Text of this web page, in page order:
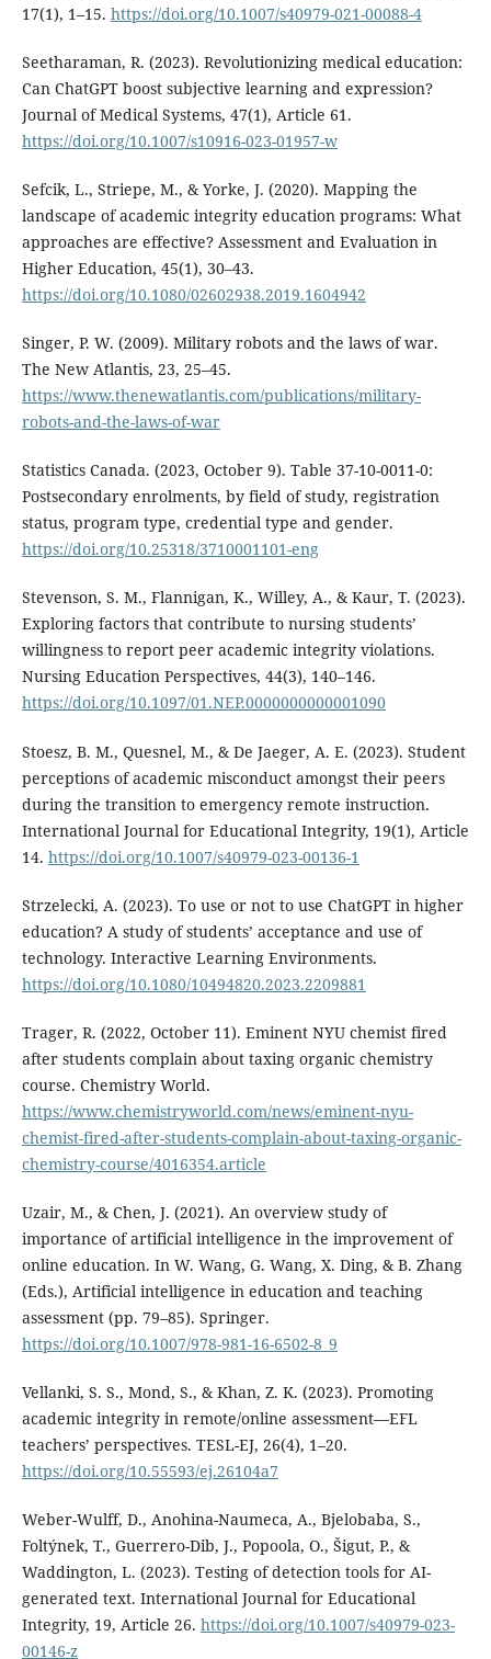
17(1), 1–15. https://doi.org/10.1007/s40979-021-00088-4
Seetharaman, R. (2023). Revolutionizing medical education:
Can ChatGPT boost subjective learning and expression?
Journal of Medical Systems, 47(1), Article 61.
https://doi.org/10.1007/s10916-023-01957-w
Sefcik, L., Striepe, M., & Yorke, J. (2020). Mapping the
landscape of academic integrity education programs: What
approaches are effective? Assessment and Evaluation in
Higher Education, 45(1), 30–43.
https://doi.org/10.1080/02602938.2019.1604942
Singer, P. W. (2009). Military robots and the laws of war.
The New Atlantis, 23, 25–45.
https://www.thenewatlantis.com/publications/military-
robots-and-the-laws-of-war
Statistics Canada. (2023, October 9). Table 37-10-0011-0:
Postsecondary enrolments, by field of study, registration
status, program type, credential type and gender.
https://doi.org/10.25318/3710001101-eng
Stevenson, S. M., Flannigan, K., Willey, A., & Kaur, T. (2023).
Exploring factors that contribute to nursing students’
willingness to report peer academic integrity violations.
Nursing Education Perspectives, 44(3), 140–146.
https://doi.org/10.1097/01.NEP.0000000000001090
Stoesz, B. M., Quesnel, M., & De Jaeger, A. E. (2023). Student
perceptions of academic misconduct amongst their peers
during the transition to emergency remote instruction.
International Journal for Educational Integrity, 19(1), Article
14. https://doi.org/10.1007/s40979-023-00136-1
Strzelecki, A. (2023). To use or not to use ChatGPT in higher
education? A study of students’ acceptance and use of
technology. Interactive Learning Environments.
https://doi.org/10.1080/10494820.2023.2209881
Trager, R. (2022, October 11). Eminent NYU chemist fired
after students complain about taxing organic chemistry
course. Chemistry World.
https://www.chemistryworld.com/news/eminent-nyu-
chemist-fired-after-students-complain-about-taxing-organic-
chemistry-course/4016354.article
Uzair, M., & Chen, J. (2021). An overview study of
importance of artificial intelligence in the improvement of
online education. In W. Wang, G. Wang, X. Ding, & B. Zhang
(Eds.), Artificial intelligence in education and teaching
assessment (pp. 79–85). Springer.
https://doi.org/10.1007/978-981-16-6502-8_9
Vellanki, S. S., Mond, S., & Khan, Z. K. (2023). Promoting
academic integrity in remote/online assessment—EFL
teachers’ perspectives. TESL-EJ, 26(4), 1–20.
https://doi.org/10.55593/ej.26104a7
Weber-Wulff, D., Anohina-Naumeca, A., Bjelobaba, S.,
Foltýnek, T., Guerrero-Dib, J., Popoola, O., Šigut, P., &
Waddington, L. (2023). Testing of detection tools for AI-
generated text. International Journal for Educational
Integrity, 19, Article 26. https://doi.org/10.1007/s40979-023-
00146-z